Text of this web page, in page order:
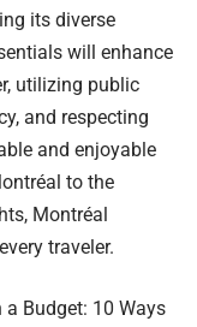
its diverse
will enhance
utilizing public
and respecting
and enjoyable
to the
Montréal
traveler.
a Budget: 10 Ways